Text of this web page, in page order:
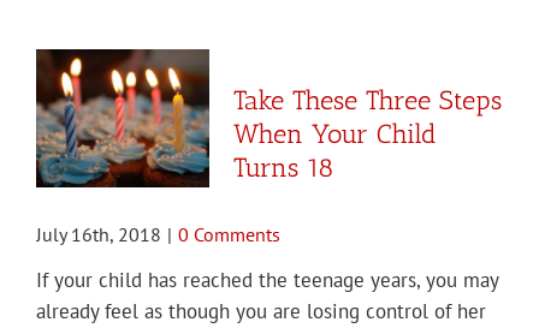
Take These Three Steps
When Your Child
Turns 18
July 16th, 2018 | 0 Comments
If your child has reached the teenage years, you may
already feel as though you are losing control of her